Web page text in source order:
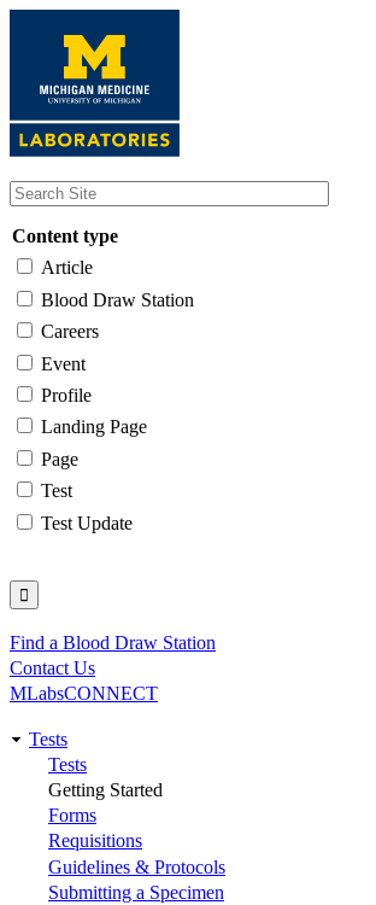
content
Content type
Article
Blood Draw Station
Careers
Event
Profile
Landing Page
Page
Test
Test Update
Utility
Find a Blood Draw Station
Contact Us
MLabsCONNECT
Main
navigation
Tests
Tests
Getting Started
Forms
Requisitions
Guidelines & Protocols
Submitting a Specimen